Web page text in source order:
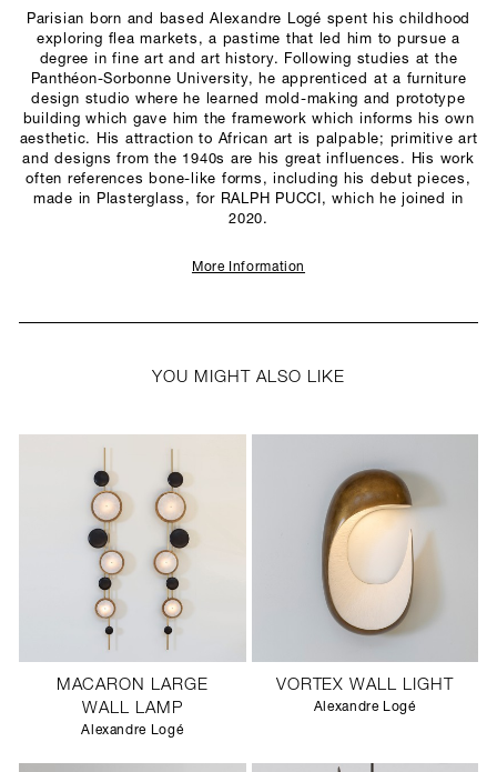
Parisian born and based Alexandre Logé spent his childhood
exploring flea markets, a pastime that led him to pursue a
degree in fine art and art history. Following studies at the
Panthéon-Sorbonne University, he apprenticed at a furniture
design studio where he learned mold-making and prototype
building which gave him the framework which informs his own
aesthetic. His attraction to African art is palpable; primitive art
and designs from the 1940s are his great influences. His work
often references bone-like forms, including his debut pieces,
made in Plasterglass, for RALPH PUCCI, which he joined in
2020.
More Information
YOU MIGHT ALSO LIKE
MACARON LARGE
WALL LAMP
Alexandre Logé
VORTEX WALL LIGHT
Alexandre Logé